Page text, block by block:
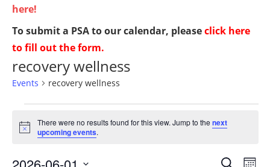
here!
To submit a PSA to our calendar, pleaseclick here
to fill out the form.
recovery wellness
Events recovery wellness
Events
Notice
There were no results found for this view. Jump to thenext
upcoming events.
SEARCH